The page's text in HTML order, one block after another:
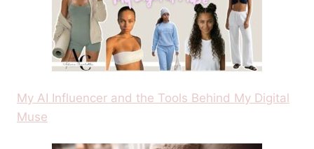
My AI Influencer and the Tools Behind My Digital
Muse